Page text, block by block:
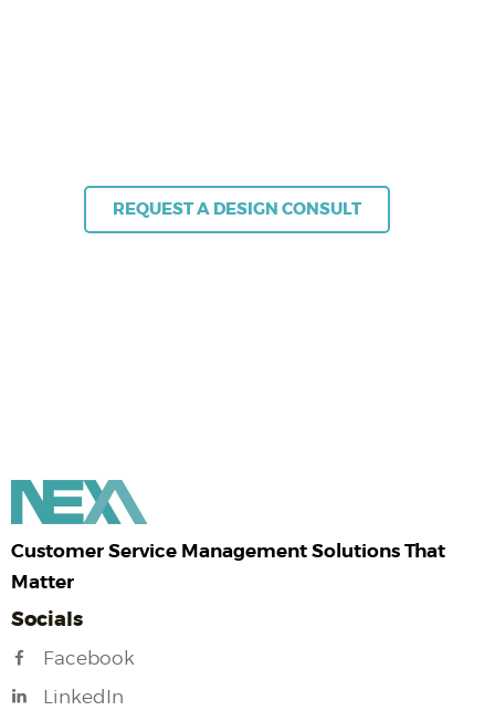
REQUEST A DESIGN CONSULT
Customer Service Management Solutions That
Matter
Socials
Facebook
LinkedIn